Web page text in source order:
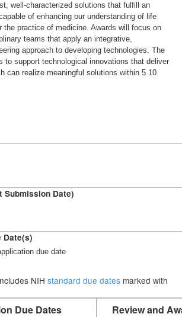
well-characterized solutions that fulfill an
of enhancing our understanding of life
the practice of medicine. Awards will focus on
teams that apply an integrative,
approach to developing technologies. The
to support technological innovations that deliver
can realize meaningful solutions within 5 10
Submission Date)
Date(s)
due date
NIH standard due dates marked with
Due Dates Review and